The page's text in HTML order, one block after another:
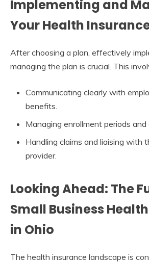
Implementing and
Your Health
After choosing a plan, effectively
managing the plan is crucial. This
Communicating clearly with
benefits.
Managing enrollment periods and
Handling claims and liaising with
provider.
Looking Ahead: The
Small Business
in Ohio
The health insurance landscape is